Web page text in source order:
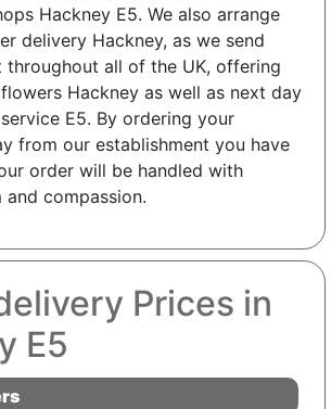
Hackney E5. We also arrange
delivery Hackney, as we send
all of the UK, offering
Hackney as well as next day
E5. By ordering your
from our establishment you have
order will be handled with
and compassion.
Prices in
E5